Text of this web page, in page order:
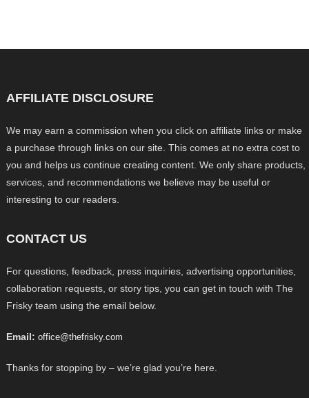
AFFILIATE DISCLOSURE
We may earn a commission when you click on affiliate links or make
a purchase through links on our site. This comes at no extra cost to
you and helps us continue creating content. We only share products,
services, and recommendations we believe may be useful or
interesting to our readers.
CONTACT US
For questions, feedback, press inquiries, advertising opportunities,
collaboration requests, or story tips, you can get in touch with The
Frisky team using the email below.
Email: office@thefrisky.com
Thanks for stopping by – we’re glad you’re here.